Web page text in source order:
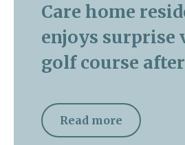
Care home
enjoys surprise
golf course
Read more